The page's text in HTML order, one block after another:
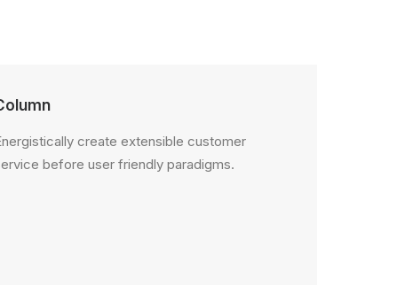
create extensible customer
before user friendly paradigms.